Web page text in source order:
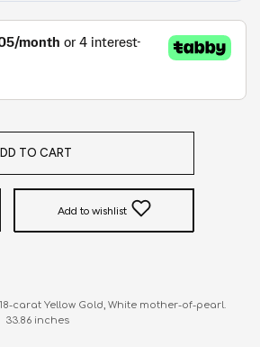
TO CART
Add to wishlist
carat Yellow Gold, White mother-of-pearl.
33.86 inches